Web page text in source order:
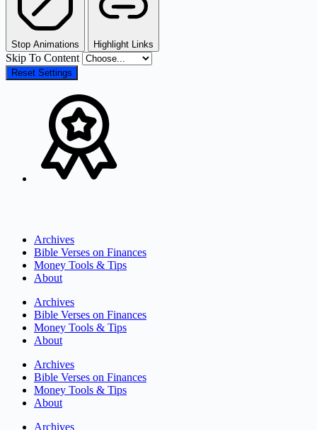
Stop Animations Highlight Links
Skip To Content
Reset Settings
Archives
Bible Verses on Finances
Money Tools & Tips
About
Archives
Bible Verses on Finances
Money Tools & Tips
About
Archives
Bible Verses on Finances
Money Tools & Tips
About
Archives